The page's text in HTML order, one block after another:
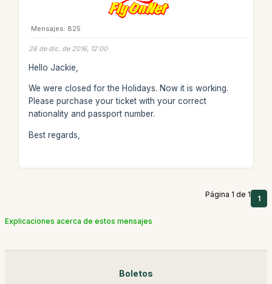
Mensajes: 825
26 de dic. de 2016, 12:00
Hello Jackie,
We were closed for the Holidays. Now it is working.
Please purchase your ticket with your correct
nationality and passport number.
Best regards,
Página 1 de 1 1
Explicaciones acerca de estos mensajes
Boletos